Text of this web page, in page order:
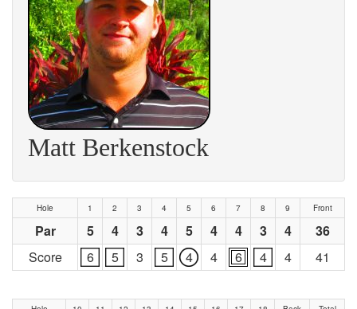
Matt Berkenstock
Hole 1 2 3 4 5 6 7 8 9 Front
Par 5 4 3 4 5 4 4 3 4
36
Score
6 5 3 5 4 4 6 4 4 41